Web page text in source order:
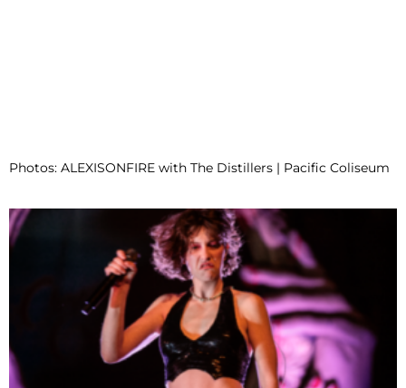
Photos: ALEXISONFIRE with The Distillers | Pacific Coliseum